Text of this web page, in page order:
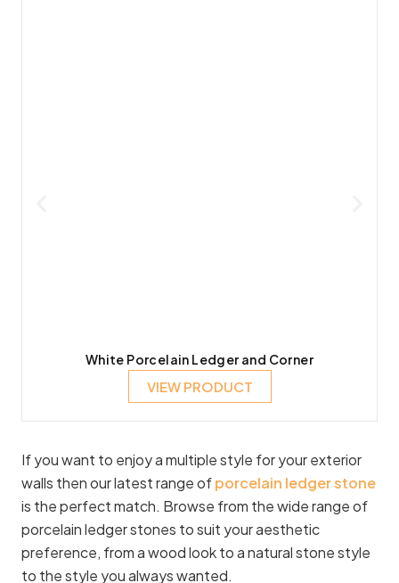
White Porcelain Ledger and Corner
VIEW PRODUCT
If you want to enjoy a multiple style for your exterior
walls then our latest range ofporcelain ledger stone
is the perfect match. Browse from the wide range of
porcelain ledger stones to suit your aesthetic
preference, from a wood look to a natural stone style
to the style you always wanted.